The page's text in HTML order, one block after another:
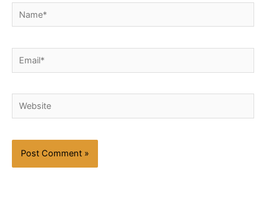
Name*
Email*
Website